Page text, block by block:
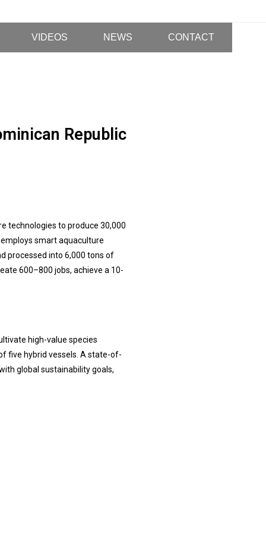
VIDEOS NEWS CONTACT
Republic
technologies to produce 30,000
smart aquaculture
processed into 6,000 tons of
600–800 jobs, achieve a 10-
high-value species
five hybrid vessels. A state-of-
global sustainability goals,